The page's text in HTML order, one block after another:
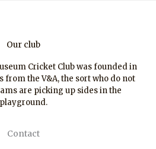
Our club
Cricket Club was founded in
from the V&A, the sort who do not
are picking up sides in the
playground.
Contact